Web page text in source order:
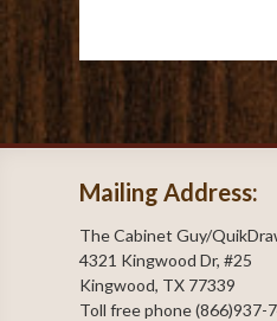
Mailing Address:
The Cabinet Guy/
4321 Kingwood Dr, #25
Kingwood, TX 77339
Toll free phone (866)937-